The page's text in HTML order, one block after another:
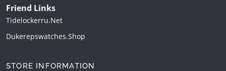
Friend Links
Tidelockerru.net
Dukerepswatches.shop
STORE INFORMATION